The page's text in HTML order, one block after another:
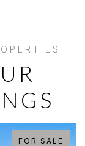
FOR SALE